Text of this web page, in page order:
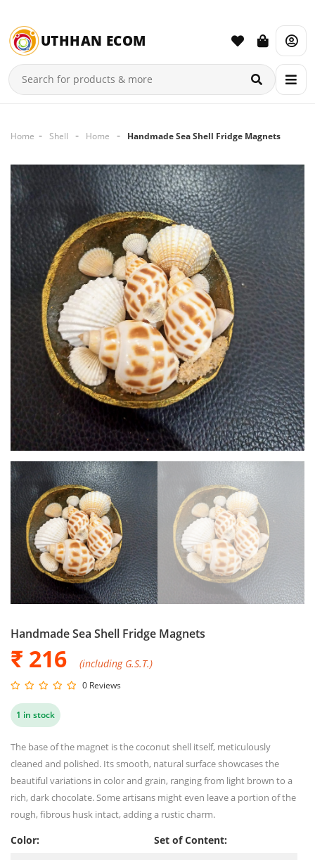
UTHHAN ECOM
Home Shell Home Handmade Sea Shell Fridge Magnets
Handmade Sea Shell Fridge Magnets
₹ 216 (including G.S.T.)
0 Reviews
1 in stock
The base of the magnet is the coconut shell itself, meticulously
cleaned and polished. Its smooth, natural surface showcases the
beautiful variations in color and grain, ranging from light brown to a
rich, dark chocolate. Some artisans might even leave a portion of the
rough, fibrous husk intact, adding a rustic charm.
Color: Set of Content: